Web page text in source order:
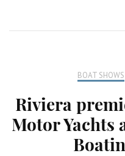
BOAT SHOWS
Riviera
Motor Yachts